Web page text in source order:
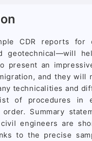
CDR reports for
geotechnical—will
present an
and they will
technicalities and
of procedures in
order. Summary
engineers are
to the precise